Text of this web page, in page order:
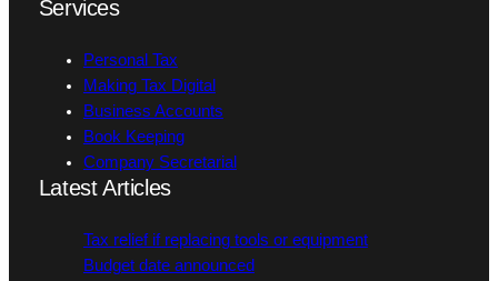
Services
Personal Tax
Making Tax Digital
Business Accounts
Book Keeping
Company Secretarial
Latest Articles
Tax relief if replacing tools or equipment
Budget date announced